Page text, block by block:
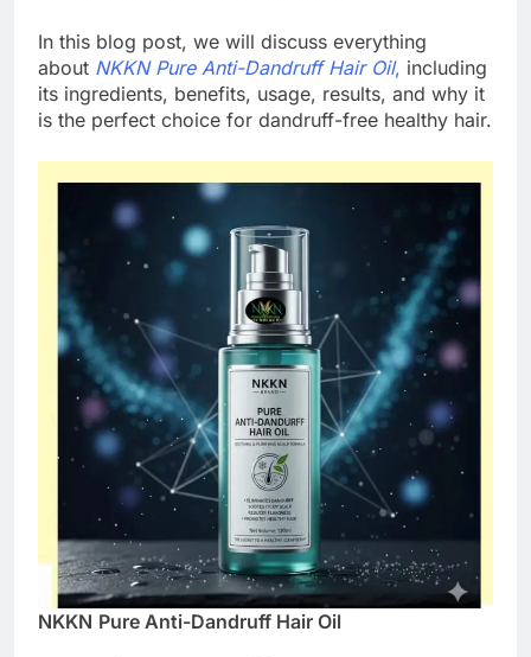
In this blog post, we will discuss everything
about NKKN Pure Anti-Dandruff Hair Oil, including
its ingredients, benefits, usage, results, and why it
is the perfect choice for dandruff-free healthy hair.
NKKN Pure Anti-Dandruff Hair Oil